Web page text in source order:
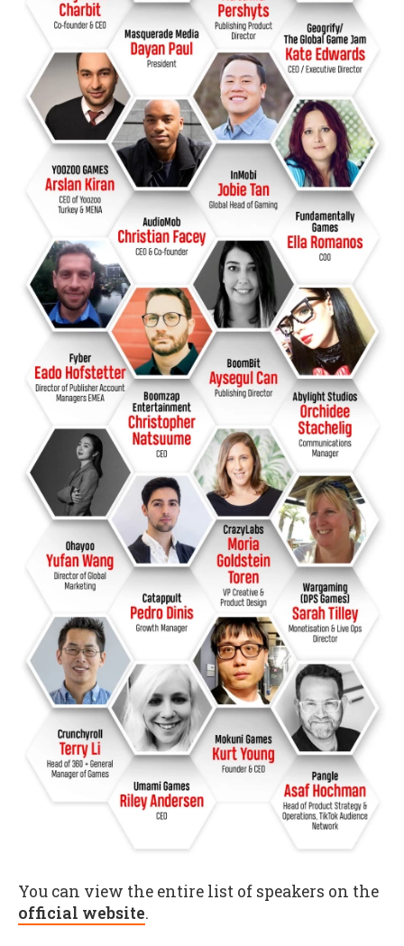
You can view the entire list of speakers on the
official website.